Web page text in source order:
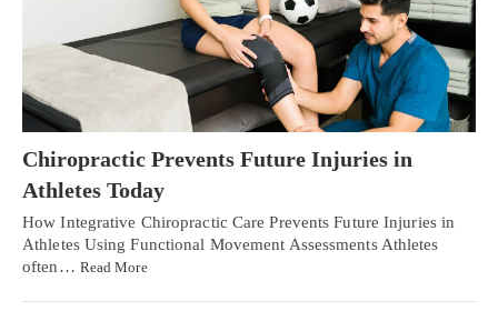
Chiropractic Prevents Future Injuries in
Athletes Today
How Integrative Chiropractic Care Prevents Future Injuries in
Athletes Using Functional Movement Assessments Athletes
often… Read More